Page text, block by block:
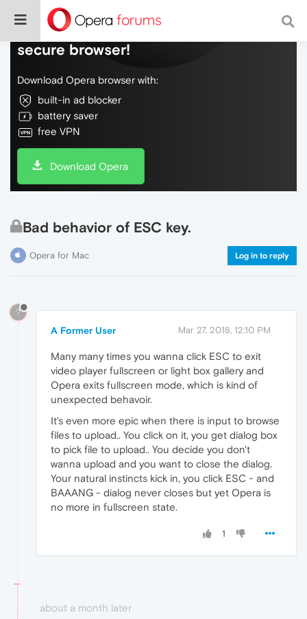
Do more on the web, with a fast and
secure browser!
Download Opera browser with:
built-in ad blocker
battery saver
free VPN
Download Opera
Bad behavior of ESC key.
Opera for Mac Log in to reply
?
A Former User Mar 27, 2018, 12:10 PM
Many many times you wanna click ESC to exit
video player fullscreen or light box gallery and
Opera exits fullscreen mode, which is kind of
unexpected behavoir.
It's even more epic when there is input to browse
files to upload.. You click on it, you get dialog box
to pick file to upload.. You decide you don't
wanna upload and you want to close the dialog.
Your natural instincts kick in, you click ESC - and
BAAANG - dialog never closes but yet Opera is
no more in fullscreen state.
1
about a month later